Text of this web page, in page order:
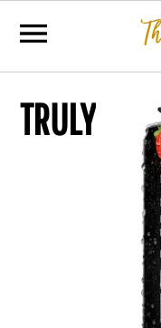
TRULY